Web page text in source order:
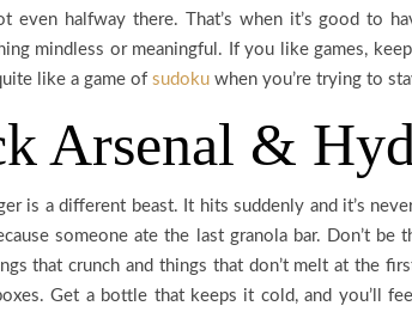
even halfway there. That’s when it’s good to
mindless or meaningful. If you like games,
like a game of sudoku when you’re trying to
Arsenal &
is a different beast. It hits suddenly and it’s
someone ate the last granola bar. Don’t
that crunch and things that don’t melt at the
Get a bottle that keeps it cold, and you’ll